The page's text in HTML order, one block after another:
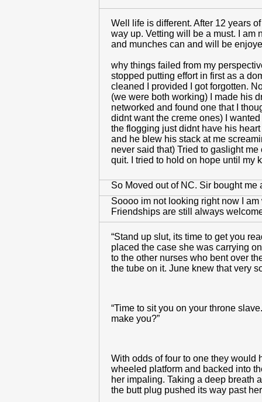
Well life is different. After 12 years
way up. Vetting will be a must. I am
and munches can and will be
why things failed from my
stopped putting effort in first as a
cleaned I provided I got forgotten.
(we were both working) I made his
networked and found one that I
didnt want the creme ones) I
the flogging just didnt have his
and he blew his stack at me
never said that) Tried to gaslight
quit. I tried to hold on hope until my
So Moved out of NC. Sir bought
Soooo im not looking right now I
Friendships are still always
“Stand up slut, its time to get you
placed the case she was carrying
to the other nurses who bent over
the tube on it. June knew that very
“Time to sit you on your throne
make you?”
With odds of four to one they would
wheeled platform and backed into
her impaling. Taking a deep breath
the butt plug pushed its way past